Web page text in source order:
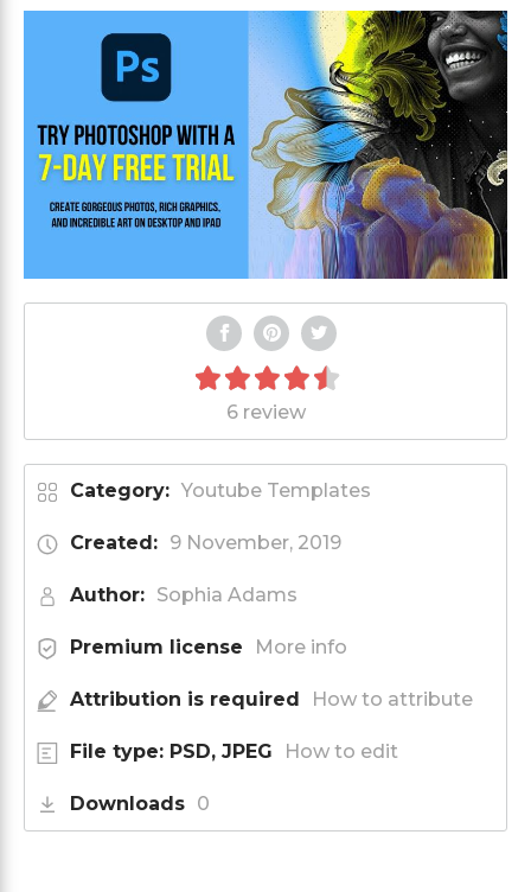
6 review
Category: Youtube Templates
Created: 9 November, 2019
Author: Sophia Adams
Premium license More info
Attribution is required How to attribute
File type: PSD, JPEG How to edit
Downloads 0